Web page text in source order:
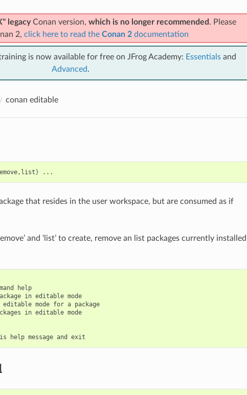
legacyConan version, which is no longer recommended . Please
2, click here to read the Conan 2documentation
is now available for free on JFrog Academy: Essentialsand
Advanced.
conan editable
}
that resides in the user workspace, but are consumed as if
and ‘list’ to create, remove an list packages currently installed
help
in editable mode
mode for a package
in editable mode